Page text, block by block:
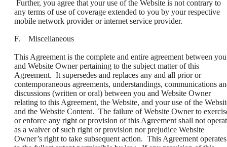
Further, you agree that your use of the Website is not contrary to
any terms of use of coverage extended to you by your respective
mobile network provider or internet service provider.
F. Miscellaneous
This Agreement is the complete and entire agreement between you
and Website Owner pertaining to the subject matter of this
Agreement. It supersedes and replaces any and all prior or
contemporaneous agreements, understandings, communications
discussions (written or oral) between you and Website Owner
relating to this Agreement, the Website, and your use of the
and the Website Content. The failure of Website Owner to
or enforce any right or provision of this Agreement shall not
as a waiver of such right or provision nor prejudice Website
Owner’s right to take subsequent action. This Agreement operates